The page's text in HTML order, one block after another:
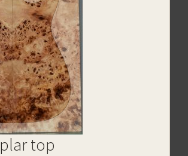
top